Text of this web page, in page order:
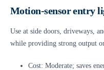
Motion-sensor entry
Use at side doors, driveways,
while providing strong output
Cost: Moderate; saves